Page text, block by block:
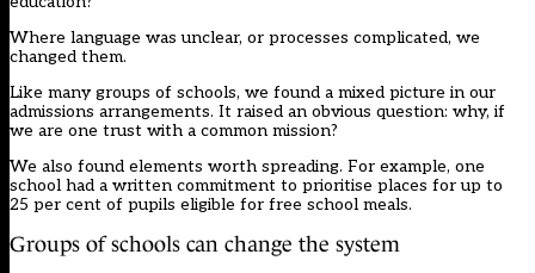
Where language was unclear, or processes complicated, we
changed them.
Like many groups of schools, we found a mixed picture in our
admissions arrangements. It raised an obvious question: why, if
we are one trust with a common mission?
We also found elements worth spreading. For example, one
school had a written commitment to prioritise places for up to
25 per cent of pupils eligible for free school meals.
Groups of schools can change the system